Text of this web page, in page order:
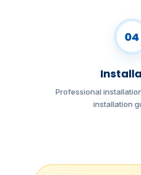
04
Professional
installation